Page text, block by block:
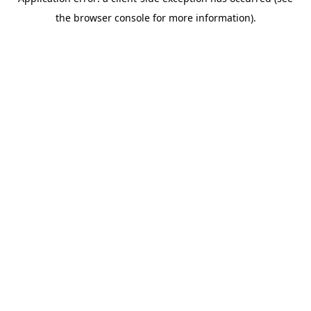
the browser console for more information).